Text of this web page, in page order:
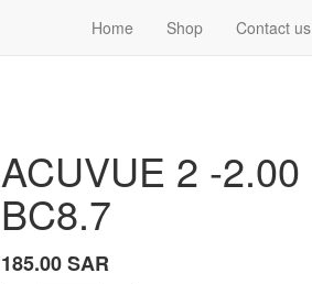
Home Shop Contact us
ACUVUE 2 -2.00
BC8.7
185.00SAR